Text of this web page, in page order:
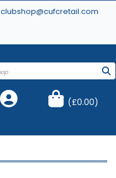
clubshop@cufcretail.com
(£0.00)